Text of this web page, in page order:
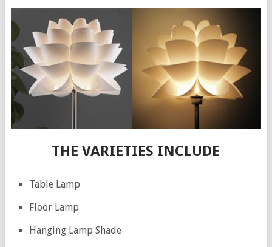
THE VARIETIES INCLUDE
Table Lamp
Floor Lamp
Hanging Lamp Shade